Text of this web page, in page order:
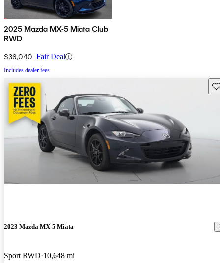
2025 Mazda MX-5 Miata Club
RWD
$36,040 Fair Deal
Includes dealer fees
2023 Mazda MX-5 Miata
Sport RWD 10,648 mi